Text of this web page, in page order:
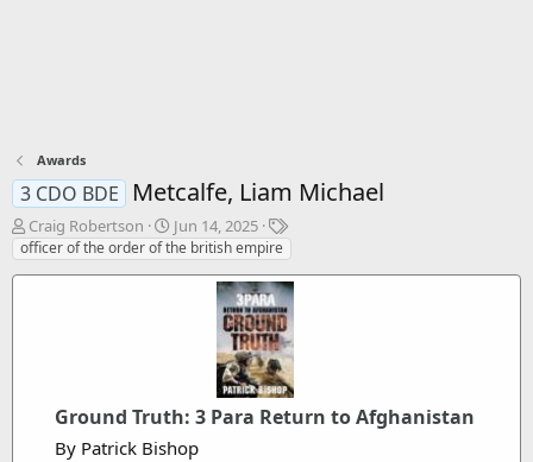
Awards
3 CDO BDE Metcalfe, Liam Michael
T
h
Craig Robertson
S
t
Jun 14, 2025
T
a
s
officer of the order of the british empire
Ground Truth: 3 Para Return to Afghanistan
By Patrick Bishop